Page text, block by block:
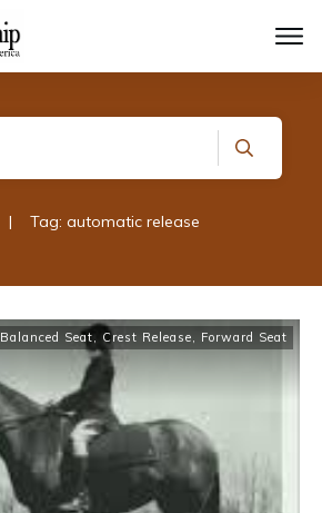
| Tag: automatic release
Balanced Seat, Crest Release, Forward Seat